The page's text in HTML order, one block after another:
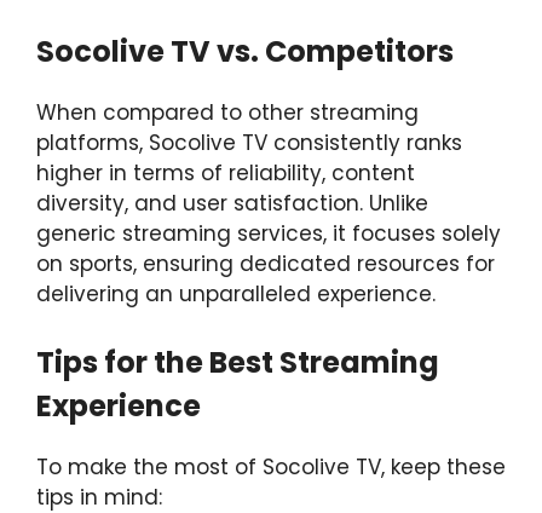
Socolive TV vs. Competitors
When compared to other streaming
platforms, Socolive TV consistently ranks
higher in terms of reliability, content
diversity, and user satisfaction. Unlike
generic streaming services, it focuses solely
on sports, ensuring dedicated resources for
delivering an unparalleled experience.
Tips for the Best Streaming
Experience
To make the most of Socolive TV, keep these
tips in mind: